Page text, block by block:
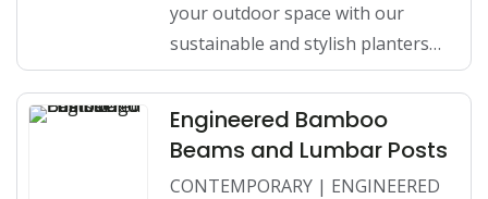
your outdoor space with our
sustainable and stylish planters…
Engineered Bamboo
Beams and Lumbar Posts
CONTEMPORARY | ENGINEERED